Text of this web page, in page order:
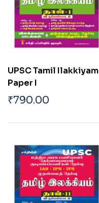
UPSC Tamil Ilakkiyam
Paper I
₹790.00